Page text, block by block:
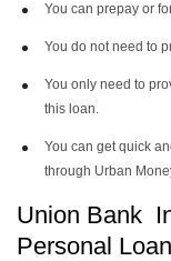
You can prepay or
You do not need to
You only need to
this loan.
You can get quick
through Urban
Union Bank
Personal Loan